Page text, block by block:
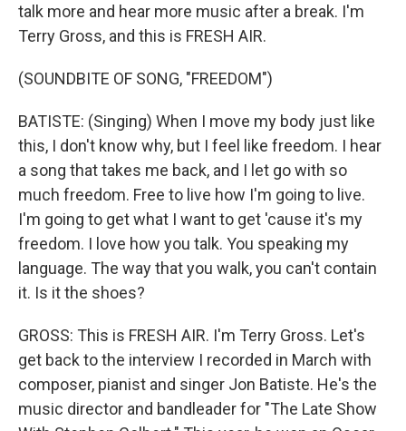
talk more and hear more music after a break. I'm
Terry Gross, and this is FRESH AIR.
(SOUNDBITE OF SONG, "FREEDOM")
BATISTE: (Singing) When I move my body just like
this, I don't know why, but I feel like freedom. I hear
a song that takes me back, and I let go with so
much freedom. Free to live how I'm going to live.
I'm going to get what I want to get 'cause it's my
freedom. I love how you talk. You speaking my
language. The way that you walk, you can't contain
it. Is it the shoes?
GROSS: This is FRESH AIR. I'm Terry Gross. Let's
get back to the interview I recorded in March with
composer, pianist and singer Jon Batiste. He's the
music director and bandleader for "The Late Show